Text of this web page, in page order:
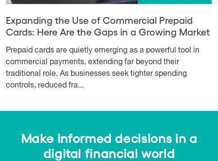
Expanding the Use of Commercial Prepaid
Cards: Here Are the Gaps in a Growing Market
Prepaid cards are quietly emerging as a powerful tool in
commercial payments, extending far beyond their
traditional role. As businesses seek tighter spending
controls, reduced fra...
Make informed decisions in a
digital financial world